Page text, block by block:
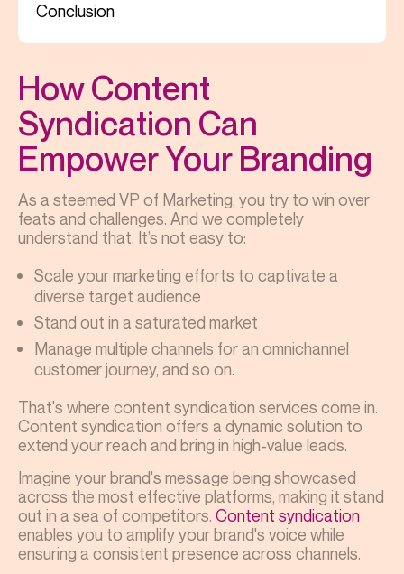
Conclusion
How Content
Syndication Can
Empower Your Branding
As a steemed VP of Marketing, you try to win over
feats and challenges. And we completely
understand that. It’s not easy to:
Scale your marketing efforts to captivate a
diverse target audience
Stand out in a saturated market
Manage multiple channels for an omnichannel
customer journey, and so on.
That's where content syndication services come in.
Content syndication offers a dynamic solution to
extend your reach and bring in high-value leads.
Imagine your brand's message being showcased
across the most effective platforms, making it stand
out in a sea of competitors. Content syndication
enables you to amplify your brand's voice while
ensuring a consistent presence across channels.